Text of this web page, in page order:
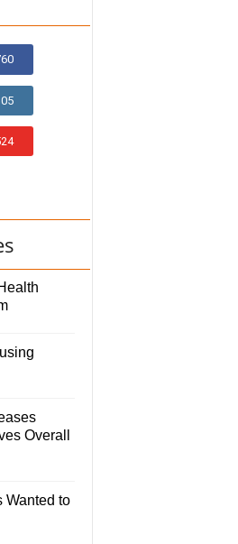
Overall
Wanted to